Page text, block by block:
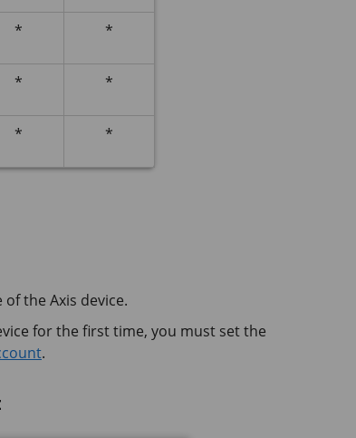
* *
* *
* *
the Axis device.
for the first time, you must set the
.